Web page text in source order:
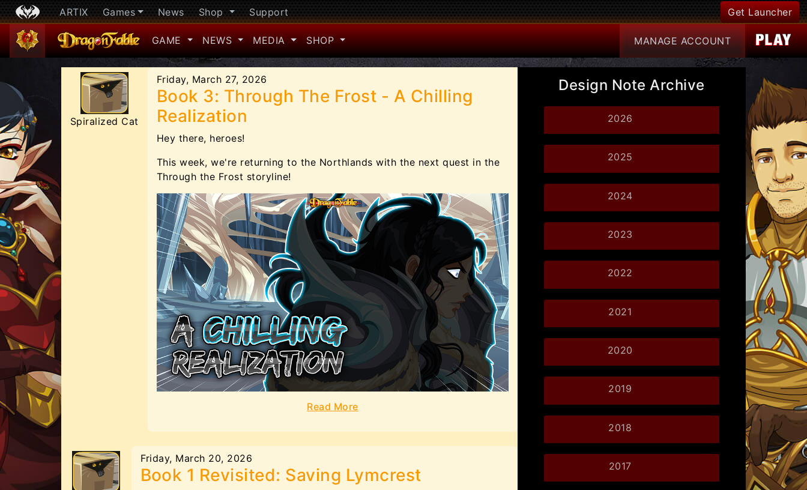
ARTIX Games News Shop Support Get Launcher
GAME NEWS MEDIA SHOP MANAGE ACCOUNT
Spiralized Cat
Friday, March 27, 2026
Book 3: Through The Frost - A Chilling
Realization
Hey there, heroes!
This week, we're returning to the Northlands with the next quest in the
Through the Frost storyline!
Read More
Friday, March 20, 2026
Book 1 Revisited: Saving Lymcrest
Design Note Archive
2026
2025
2024
2023
2022
2021
2020
2019
2018
2017